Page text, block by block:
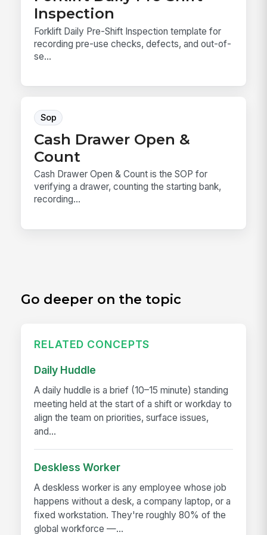
Inspection
Forklift Daily Pre-Shift Inspection template for
recording pre-use checks, defects, and out-of-
se...
Sop
Cash Drawer Open &
Count
Cash Drawer Open & Count is the SOP for
verifying a drawer, counting the starting bank,
recording...
Go deeper on the topic
RELATED CONCEPTS
Daily Huddle
A daily huddle is a brief (10–15 minute) standing
meeting held at the start of a shift or workday to
align the team on priorities, surface issues,
and...
Deskless Worker
A deskless worker is any employee whose job
happens without a desk, a company laptop, or a
fixed workstation. They're roughly 80% of the
global workforce —...